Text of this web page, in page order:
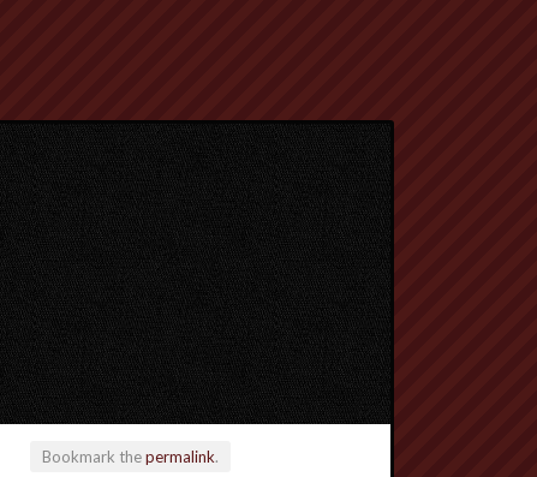
Bookmark thepermalink.